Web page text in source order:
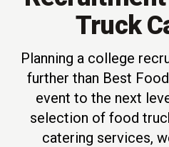
Truck
Planning a college
further than Best
event to the next
selection of food
catering services,